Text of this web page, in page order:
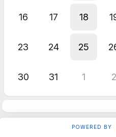
16 17 18
23 24 25
30 31 1 2
POWERED BY